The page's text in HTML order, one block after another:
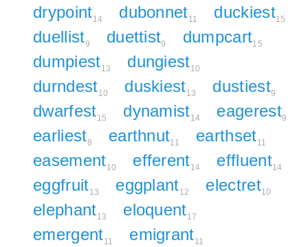
drypoint14 dubonnet11 duckiest15
duellist9 duettist9 dumpcart15
dumpiest13 dungiest10
durndest10 duskiest13 dustiest9
dwarfest15 dynamist14 eagerest9
earliest8 earthnut11 earthset11
easement10 efferent14 effluent14
eggfruit13 eggplant12 electret10
elephant13 eloquent17
emergent11 emigrant11